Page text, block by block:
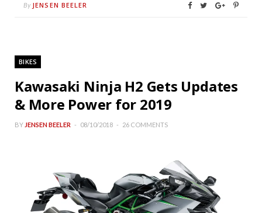
By JENSEN BEELER
BIKES
Kawasaki Ninja H2 Gets Updates
& More Power for 2019
BY JENSEN BEELER 08/10/2018 26 COMMENTS